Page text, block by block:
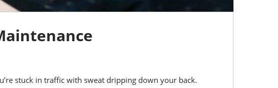
stuck in traffic with sweat dripping down your back.